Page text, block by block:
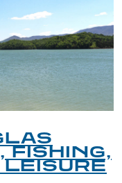
FISHING,